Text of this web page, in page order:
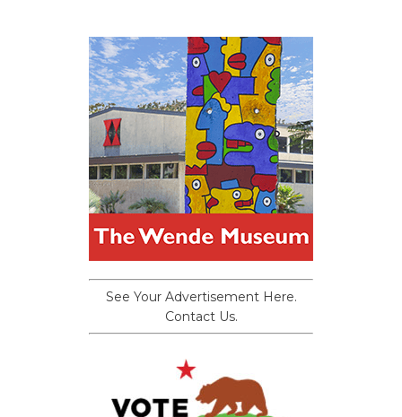
See Your Advertisement Here.
Contact Us.